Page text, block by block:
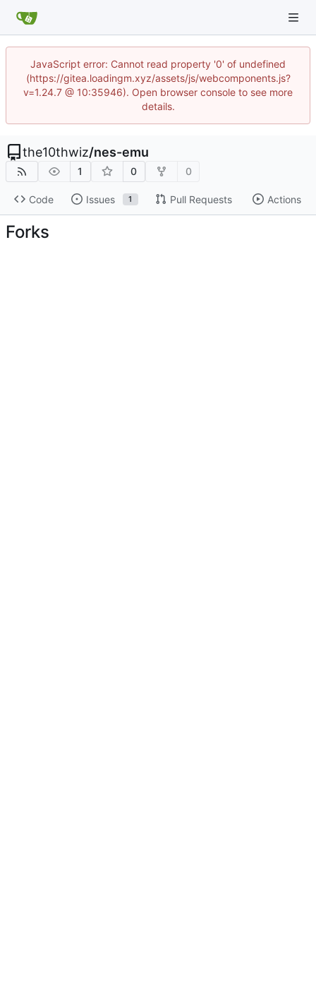
JavaScript error: Cannot read property '0' of undefined
(https://gitea.loadingm.xyz/assets/js/webcomponents.js?
v=1.24.7 @ 10:35946). Open browser console to see more
details.
the10thwiz/nes-emu
1 0 0
Code Issues 1 Pull Requests Actions
Forks